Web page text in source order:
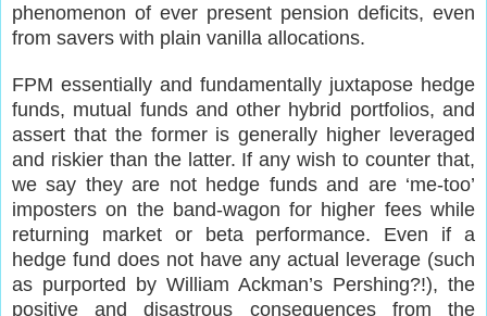
phenomenon of ever present pension deficits, even
from savers with plain vanilla allocations.
FPM essentially and fundamentally juxtapose hedge
funds, mutual funds and other hybrid portfolios, and
assert that the former is generally higher leveraged
and riskier than the latter. If any wish to counter that,
we say they are not hedge funds and are ‘me-too’
imposters on the band-wagon for higher fees while
returning market or beta performance. Even if a
hedge fund does not have any actual leverage (such
as purported by William Ackman’s Pershing?!), the
positive and disastrous consequences from the